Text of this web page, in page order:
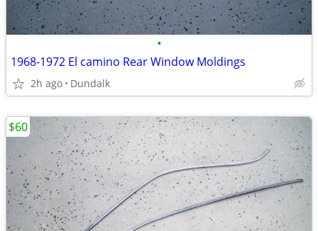
•
1968-1972 El camino Rear Window Moldings
2h ago Dundalk
$60